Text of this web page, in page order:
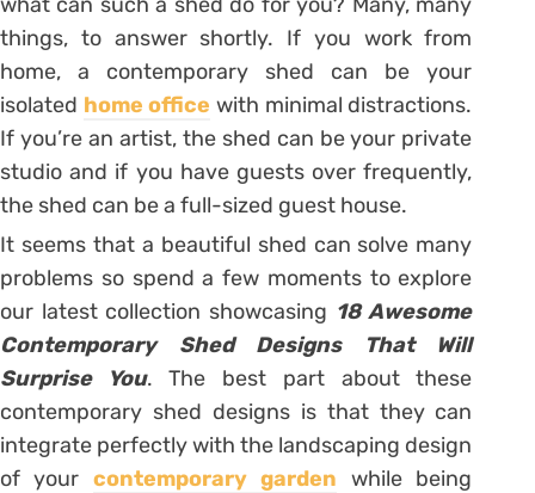
things, to answer shortly. If you work from
home, a contemporary shed can be your
isolated home office with minimal distractions.
If you’re an artist, the shed can be your private
studio and if you have guests over frequently,
the shed can be a full-sized guest house.
It seems that a beautiful shed can solve many
problems so spend a few moments to explore
our latest collection showcasing 18 Awesome
Contemporary Shed Designs That Will
Surprise You. The best part about these
contemporary shed designs is that they can
integrate perfectly with the landscaping design
of your contemporary garden while being